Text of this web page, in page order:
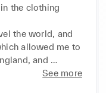
the clothing
the world, and
allowed me to
and
See more